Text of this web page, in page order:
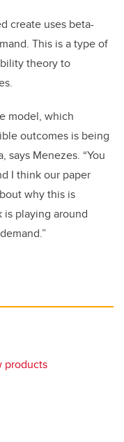
create uses beta-
This is a type of
theory to
model, which
outcomes is being
says Menezes. “You
I think our paper
why this is
playing around
products